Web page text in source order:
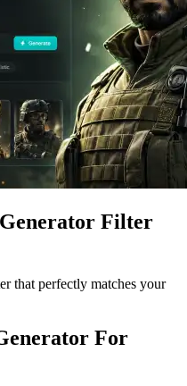
Filter
that perfectly matches your
For